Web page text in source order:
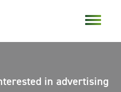
in advertising